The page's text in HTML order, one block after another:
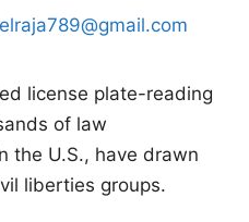
license plate-reading
of law
the U.S., have drawn
liberties groups.